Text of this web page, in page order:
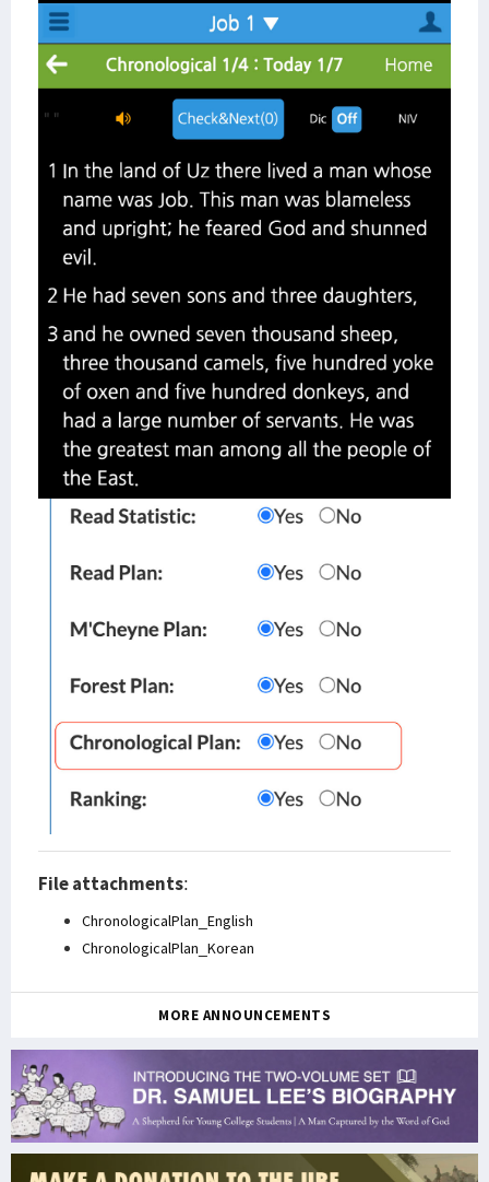
File attachments:
ChronologicalPlan_English
ChronologicalPlan_Korean
MORE ANNOUNCEMENTS